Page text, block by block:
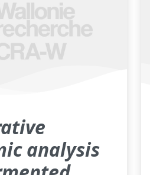
analysis